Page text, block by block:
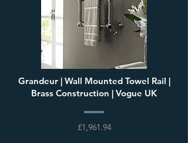
Grandeur | Wall Mounted Towel Rail |
Brass Construction | Vogue UK
£1,961.94